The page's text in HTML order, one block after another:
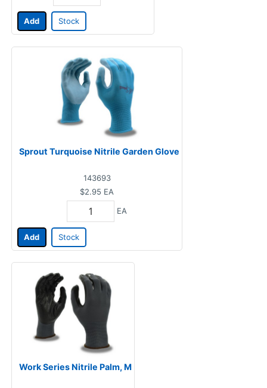
Add Stock
Sprout Turquoise Nitrile Garden Glove
143693
$2.95 EA
EA
Add Stock
Work Series Nitrile Palm, M